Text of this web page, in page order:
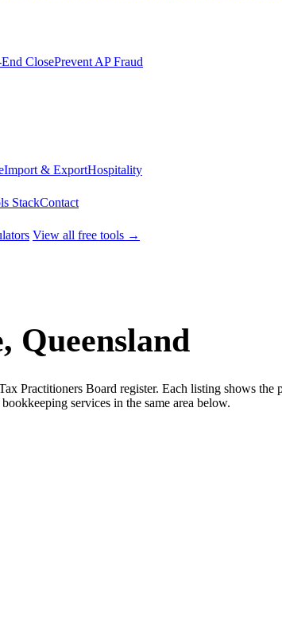
ClosePrevent AP Fraud
Import & ExportHospitality
StackContact
View all free tools →
Queensland
Practitioners Board register. Each listing shows
services in the same area below.